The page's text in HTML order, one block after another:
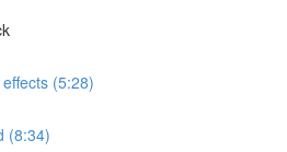
(5:28)
(8:34)